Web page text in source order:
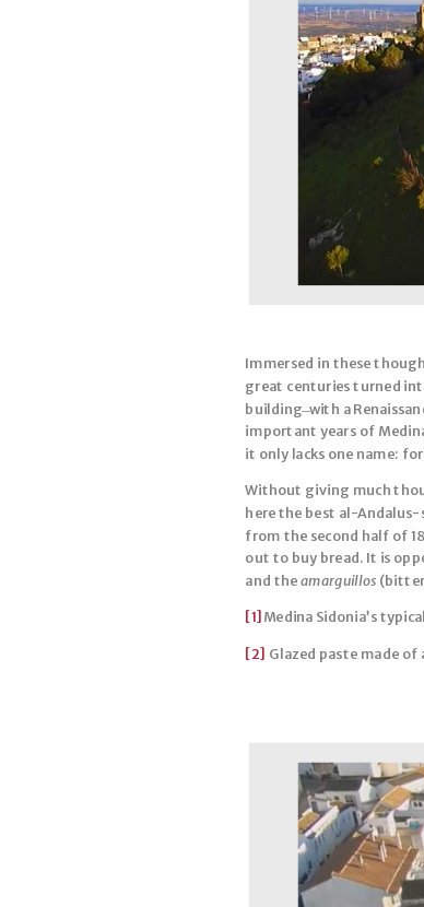
Immersed in these
great centuries turned
building ̶ with a
important years of
it only lacks one name:
Without giving much
here the best al-
from the second half of
out to buy bread. It is
and theamarguillos (bitter
[1]Medina Sidonia’s
[2] Glazed paste made